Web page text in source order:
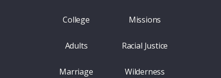
College
Adults
Marriage
Missions
Racial Justice
Wilderness